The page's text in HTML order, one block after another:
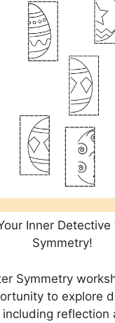
Inner
Symmetry!
Symmetry
to explore
reflection